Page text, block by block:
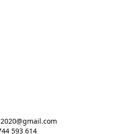
593 614